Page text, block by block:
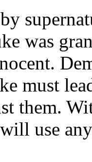
was
must
them.
use